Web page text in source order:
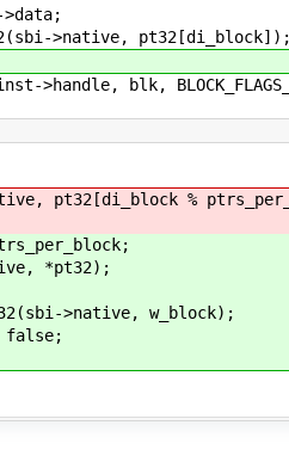
pt32[di_block]);
blk,
%
*pt32);
w_block);